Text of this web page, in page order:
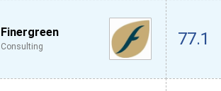
Finergreen
Consulting 77.1